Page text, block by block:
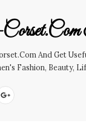
And Get
Fashion, Beauty,